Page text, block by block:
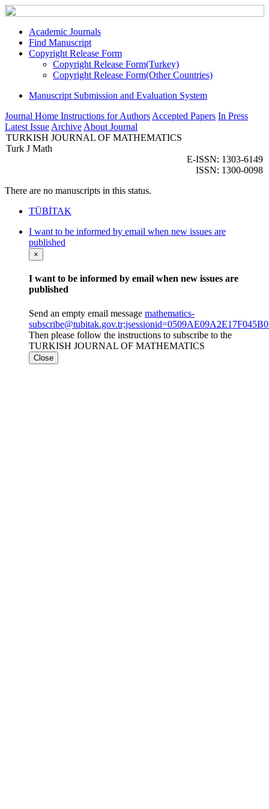
Academic Journals
Find Manuscript
Copyright Release Form
Copyright Release Form(Turkey)
Copyright Release Form(Other Countries)
Manuscript Submission and Evaluation System
Journal Home Instructions for Authors Accepted Papers In Press
Latest Issue Archive About Journal
TURKISH JOURNAL OF MATHEMATICS
Turk J Math
E-ISSN: 1303-6149
ISSN: 1300-0098
There are no manuscripts in this status.
TÜBİTAK
I want to be informed by email when new issues are
published
×
I want to be informed by email when new issues are
published
Send an empty email message mathematics-
Then please follow the instructions to subscribe to the
TURKISH JOURNAL OF MATHEMATICS
Close